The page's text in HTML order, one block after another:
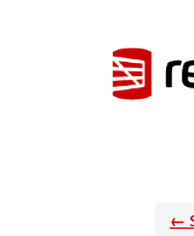
←